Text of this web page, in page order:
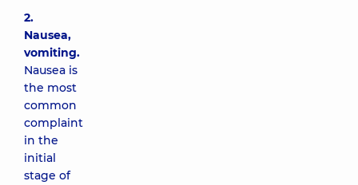
2.
Nausea,
vomiting.
Nausea is
the most
common
complaint
in the
initial
stage of